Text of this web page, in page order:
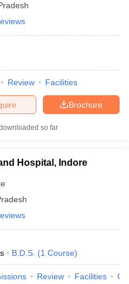
Review Facilities
Brochure
so far
Hospital, Indore
B.D.S. (1 Course)
Review Facilities